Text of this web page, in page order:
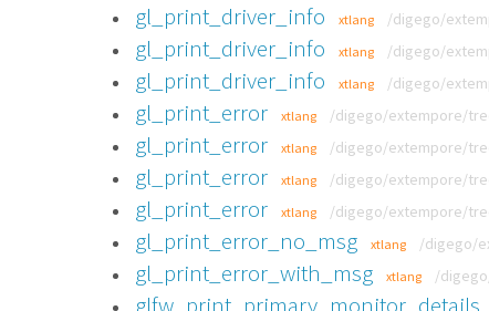
gl_print_driver_info xtlang /digego/
gl_print_driver_info xtlang /digego/
gl_print_driver_info xtlang /digego/
gl_print_error xtlang /digego/extempore/
gl_print_error xtlang /digego/extempore/
gl_print_error xtlang /digego/extempore/
gl_print_error xtlang /digego/extempore/
gl_print_error_no_msg xtlang /digego/
gl_print_error_with_msg xtlang /
glfw_print_primary_monitor_details